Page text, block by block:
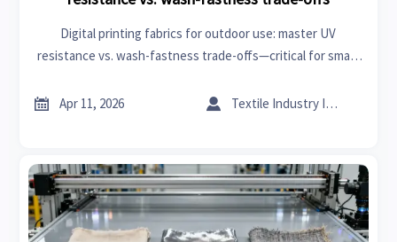
Digital printing fabrics for outdoor use: master UV
resistance vs. wash-fastness trade-offs—critical for smart
 Apr 11, 2026  Textile Industry Insider